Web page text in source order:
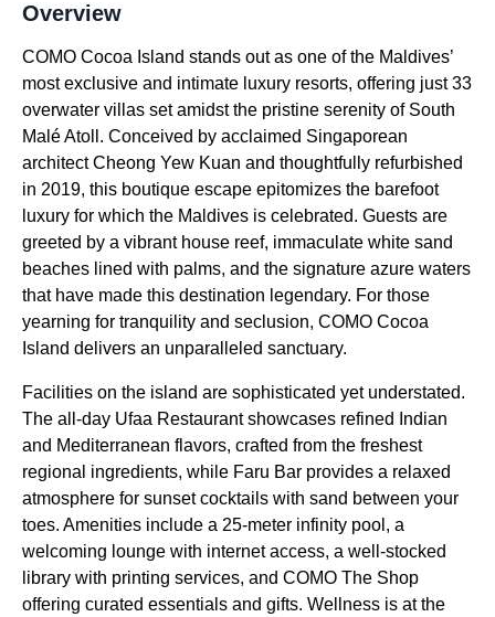
Overview
COMO Cocoa Island stands out as one of the Maldives’
most exclusive and intimate luxury resorts, offering just 33
overwater villas set amidst the pristine serenity of South
Malé Atoll. Conceived by acclaimed Singaporean
architect Cheong Yew Kuan and thoughtfully refurbished
in 2019, this boutique escape epitomizes the barefoot
luxury for which the Maldives is celebrated. Guests are
greeted by a vibrant house reef, immaculate white sand
beaches lined with palms, and the signature azure waters
that have made this destination legendary. For those
yearning for tranquility and seclusion, COMO Cocoa
Island delivers an unparalleled sanctuary.
Facilities on the island are sophisticated yet understated.
The all-day Ufaa Restaurant showcases refined Indian
and Mediterranean flavors, crafted from the freshest
regional ingredients, while Faru Bar provides a relaxed
atmosphere for sunset cocktails with sand between your
toes. Amenities include a 25-meter infinity pool, a
welcoming lounge with internet access, a well-stocked
library with printing services, and COMO The Shop
offering curated essentials and gifts. Wellness is at the